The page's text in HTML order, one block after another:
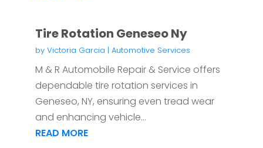
Tire Rotation Geneseo Ny
by Victoria Garcia | Automotive Services
M & R Automobile Repair & Service offers
dependable tire rotation services in
Geneseo, NY, ensuring even tread wear
and enhancing vehicle...
READ MORE